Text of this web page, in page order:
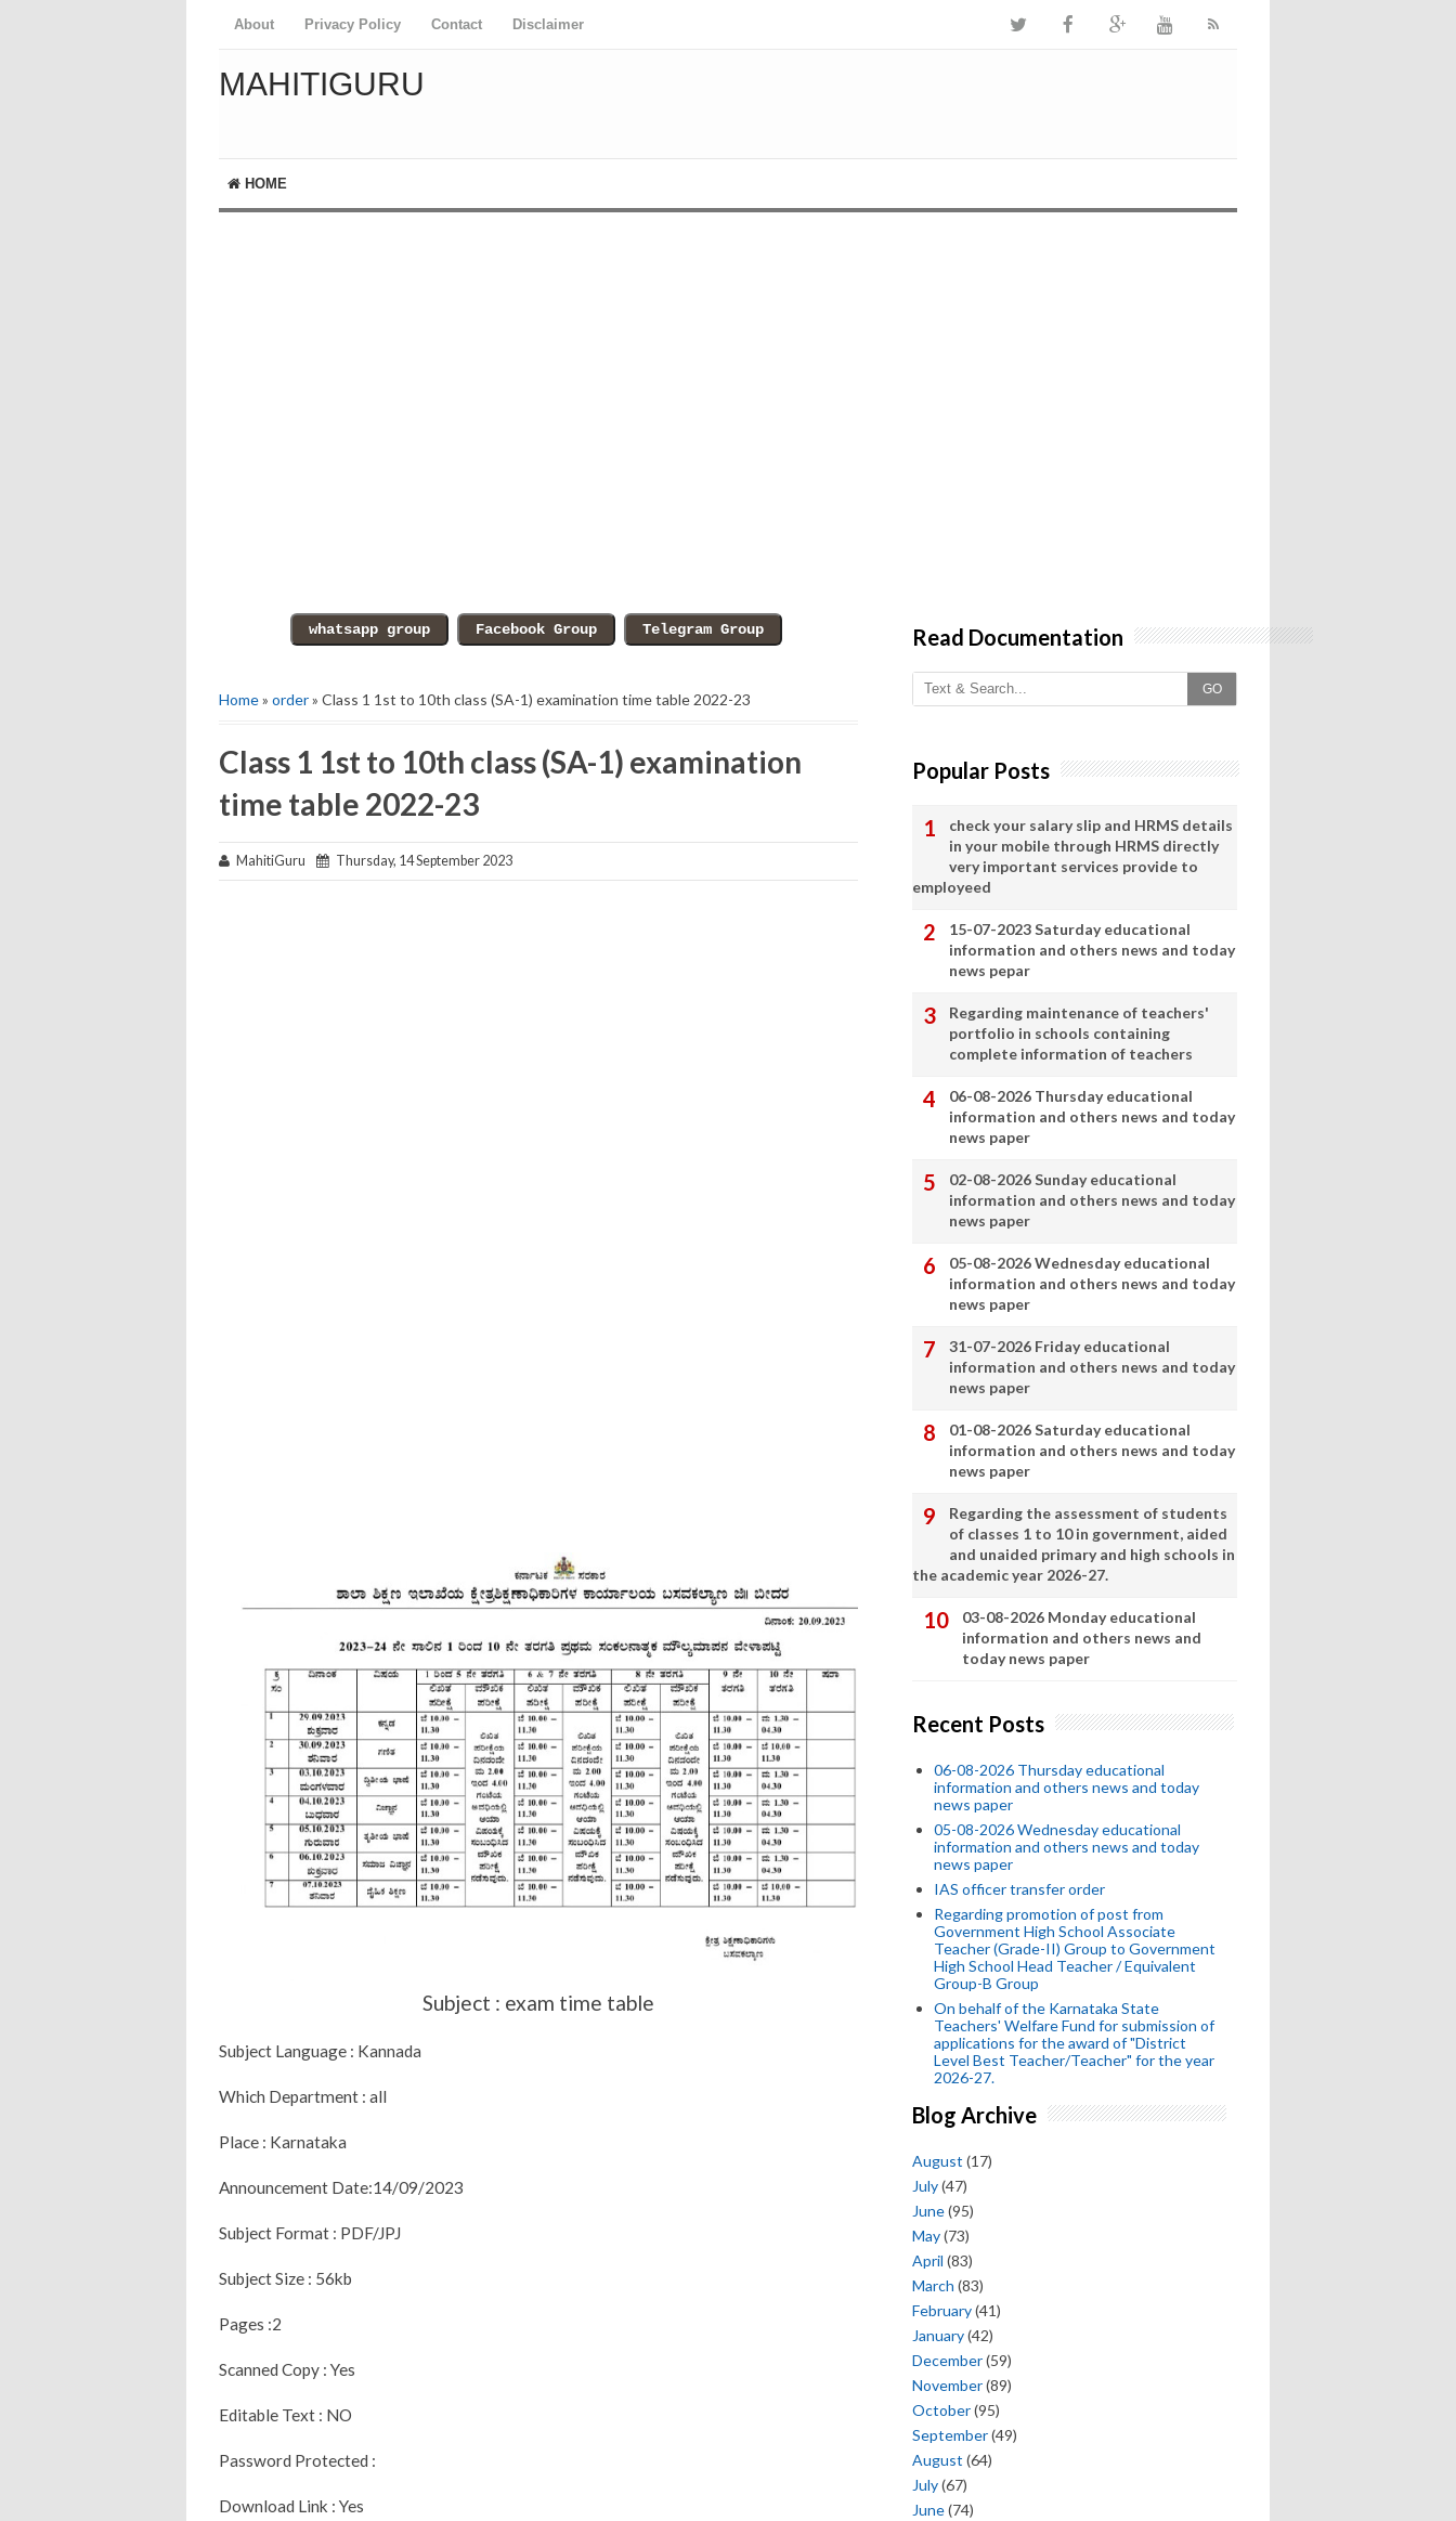
About Privacy Policy Contact Disclaimer
MAHITIGURU
HOME
Home» order» Class 1 1st to 10th class (SA-1) examination time table 2022-23
Class 1 1st to 10th class (SA-1) examination
time table 2022-23
MahitiGuru Thursday, 14 September 2023
Subject : exam time table
Subject Language : Kannada
Which Department : all
Place : Karnataka
Announcement Date:14/09/2023
Subject Format : PDF/JPJ
Subject Size : 56kb
Pages :2
Scanned Copy : Yes
Editable Text : NO
Password Protected :
Download Link : Yes
Read Documentation
GO
Popular Posts
check your salary slip and HRMS details
in your mobile through HRMS directly
very important services provide to
employeed
15-07-2023 Saturday educational
information and others news and today
news pepar
Regarding maintenance of teachers'
portfolio in schools containing
complete information of teachers
06-08-2026 Thursday educational
information and others news and today
news paper
02-08-2026 Sunday educational
information and others news and today
news paper
05-08-2026 Wednesday educational
information and others news and today
news paper
31-07-2026 Friday educational
information and others news and today
news paper
01-08-2026 Saturday educational
information and others news and today
news paper
Regarding the assessment of students
of classes 1 to 10 in government, aided
and unaided primary and high schools in
the academic year 2026-27.
03-08-2026 Monday educational
information and others news and
today news paper
Recent Posts
06-08-2026 Thursday educational
information and others news and today
news paper
05-08-2026 Wednesday educational
information and others news and today
news paper
IAS officer transfer order
Regarding promotion of post from
Government High School Associate
Teacher (Grade-II) Group to Government
High School Head Teacher / Equivalent
Group-B Group
On behalf of the Karnataka State
Teachers' Welfare Fund for submission of
applications for the award of "District
Level Best Teacher/Teacher" for the year
2026-27.
Blog Archive
August (17)
July(47)
June(95)
May(73)
April (83)
March (83)
February(41)
January(42)
December(59)
November(89)
October(95)
September(49)
August (64)
July(67)
June(74)